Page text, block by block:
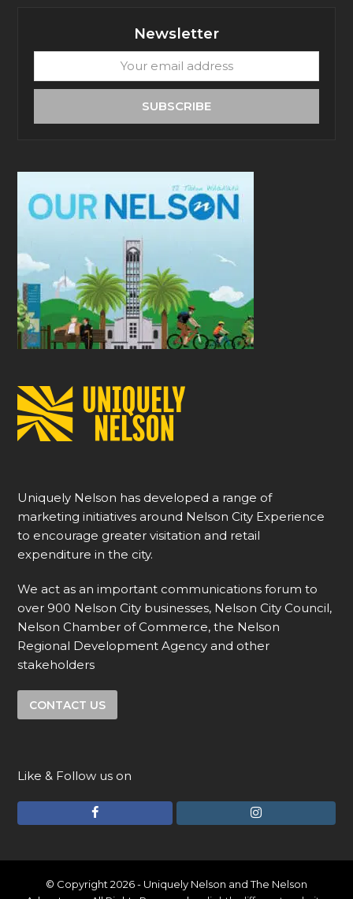
Newsletter
email
SUBSCRIBE
Uniquely Nelson has developed a range of
marketing initiatives around Nelson City Experience
to encourage greater visitation and retail
expenditure in the city.
We act as an important communications forum to
over 900 Nelson City businesses, Nelson City Council,
Nelson Chamber of Commerce, the Nelson
Regional Development Agency and other
stakeholders
CONTACT US
Like & Follow us on
c
e
I
s
t
© Copyright 2026 - Uniquely Nelson and The Nelson